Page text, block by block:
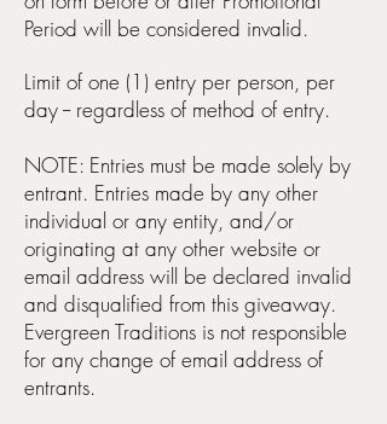
Period will be considered invalid.
Limit of one (1) entry per person, per
day -- regardless of method of entry.
NOTE: Entries must be made solely by
entrant. Entries made by any other
individual or any entity, and/or
originating at any other website or
email address will be declared invalid
and disqualified from this giveaway.
Evergreen Traditions is not responsible
for any change of email address of
entrants.